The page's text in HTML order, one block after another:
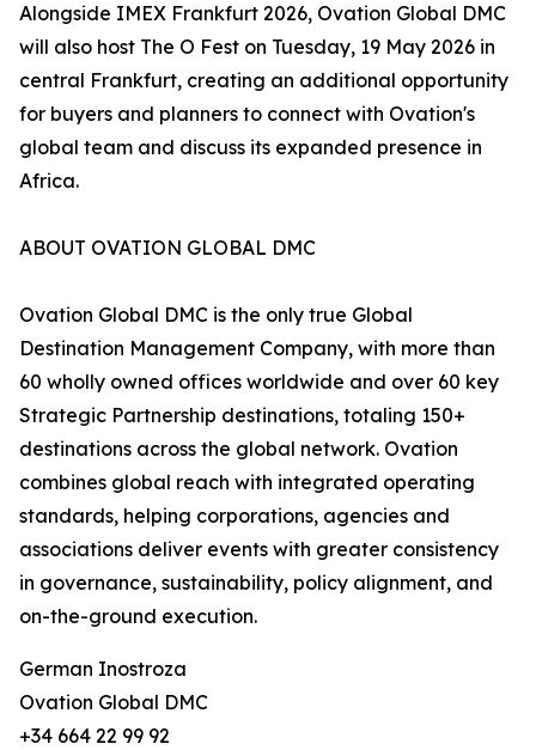
Alongside IMEX Frankfurt 2026, Ovation Global DMC
will also host The O Fest on Tuesday, 19 May 2026 in
central Frankfurt, creating an additional opportunity
for buyers and planners to connect with Ovation's
global team and discuss its expanded presence in
Africa.
ABOUT OVATION GLOBAL DMC
Ovation Global DMC is the only true Global
Destination Management Company, with more than
60 wholly owned offices worldwide and over 60 key
Strategic Partnership destinations, totaling 150+
destinations across the global network. Ovation
combines global reach with integrated operating
standards, helping corporations, agencies and
associations deliver events with greater consistency
in governance, sustainability, policy alignment, and
on-the-ground execution.
German Inostroza
Ovation Global DMC
+34 664 22 99 92